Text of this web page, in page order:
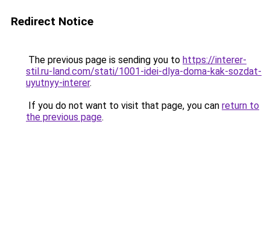
Redirect Notice
The previous page is sending you to https://interer-
stil.ru-land.com/stati/1001-idei-dlya-doma-kak-sozdat-
uyutnyy-interer.
If you do not want to visit that page, you can return to
the previous page.